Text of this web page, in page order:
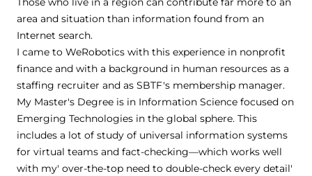
area and situation than information found from an
Internet search.
I came to WeRobotics with this experience in nonprofit
finance and with a background in human resources as a
staffing recruiter and as SBTF's membership manager.
My Master's Degree is in Information Science focused on
Emerging Technologies in the global sphere. This
includes a lot of study of universal information systems
for virtual teams and fact-checking—which works well
with my' over-the-top need to double-check every detail'